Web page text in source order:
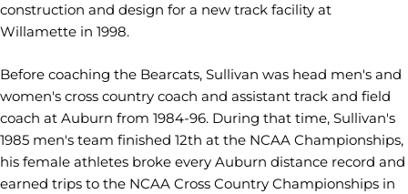
construction and design for a new track facility at
Willamette in 1998.
Before coaching the Bearcats, Sullivan was head men's and
women's cross country coach and assistant track and field
coach at Auburn from 1984-96. During that time, Sullivan's
1985 men's team finished 12th at the NCAA Championships,
his female athletes broke every Auburn distance record and
earned trips to the NCAA Cross Country Championships in